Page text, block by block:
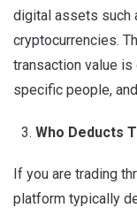
digital assets such
cryptocurrencies.
transaction value is
specific people,
Who Deducts
If you are trading
platform typically